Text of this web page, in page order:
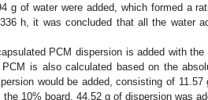
g of water were added, which formed a
h, it was concluded that all the water
PCM dispersion is added with
is also calculated based on the
would be added, consisting of
10% board, 44.52 g of dispersion was